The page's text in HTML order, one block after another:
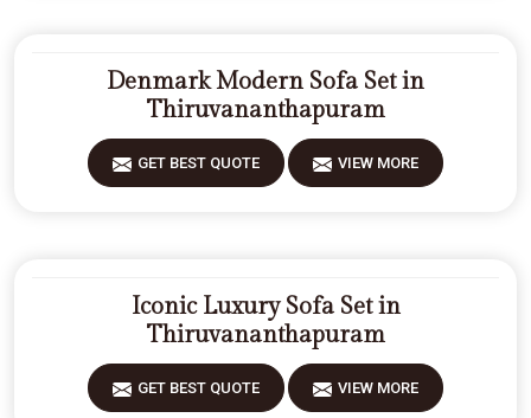
Denmark Modern Sofa Set in
Thiruvananthapuram
GET BEST QUOTE VIEW MORE
Iconic Luxury Sofa Set in
Thiruvananthapuram
GET BEST QUOTE VIEW MORE